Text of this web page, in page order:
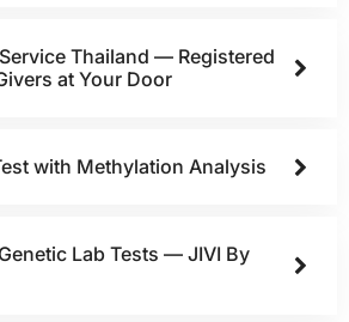
Thailand — Registered
at Your Door
with Methylation Analysis
Lab Tests — JIVI By